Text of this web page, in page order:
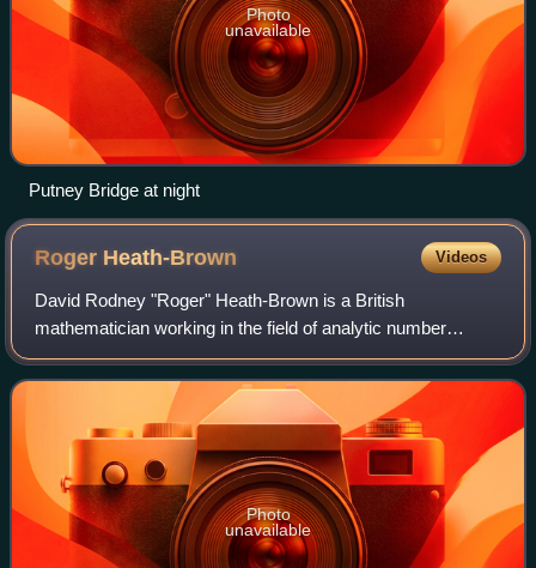
Photo
unavailable
Putney Bridge at night
Roger Heath-Brown Videos
David Rodney "Roger" Heath-Brown is a British
mathematician working in the field of analytic number
theory.
Photo
unavailable